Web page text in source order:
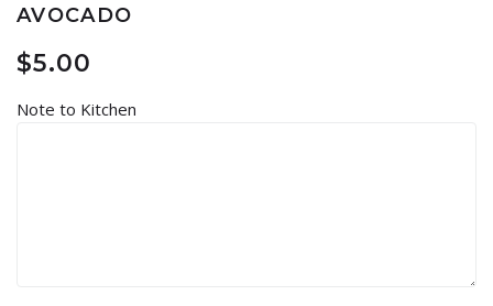
AVOCADO
$5.00
Note to Kitchen